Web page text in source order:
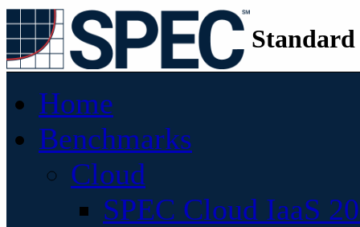
Home
Benchmarks
Cloud
SPEC Cloud IaaS